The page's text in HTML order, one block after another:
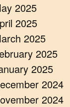
2025
2025
2025
2025
2025
2024
2024